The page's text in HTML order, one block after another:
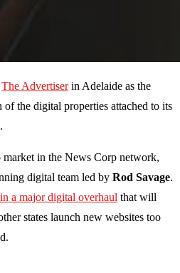
The Advertiserin Adelaide as the
the digital properties attached to its
market in the News Corp network,
digital team led by Rod Savage.
a major digital overhaul that will
states launch new websites too